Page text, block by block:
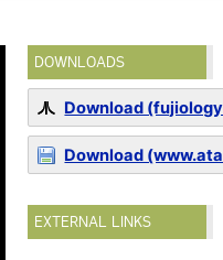
DOWNLOADS
Download
Download
EXTERNAL LINKS